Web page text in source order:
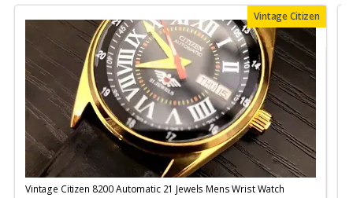
Vintage Citizen
Vintage Citizen 8200 Automatic 21 Jewels Mens Wrist Watch